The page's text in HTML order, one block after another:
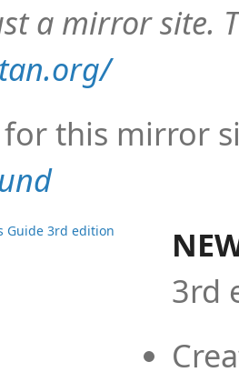
a mirror site.
this mirror
3rd